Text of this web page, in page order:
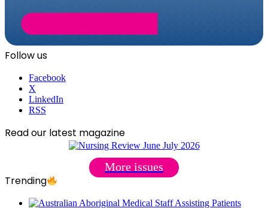
Follow us
Facebook
X
LinkedIn
RSS
Read our latest magazine
More issues
Trending